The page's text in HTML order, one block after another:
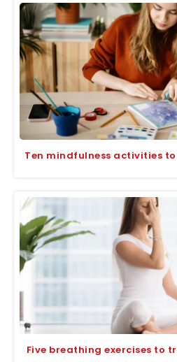
Ten mindfulness activities
Five breathing exercises to